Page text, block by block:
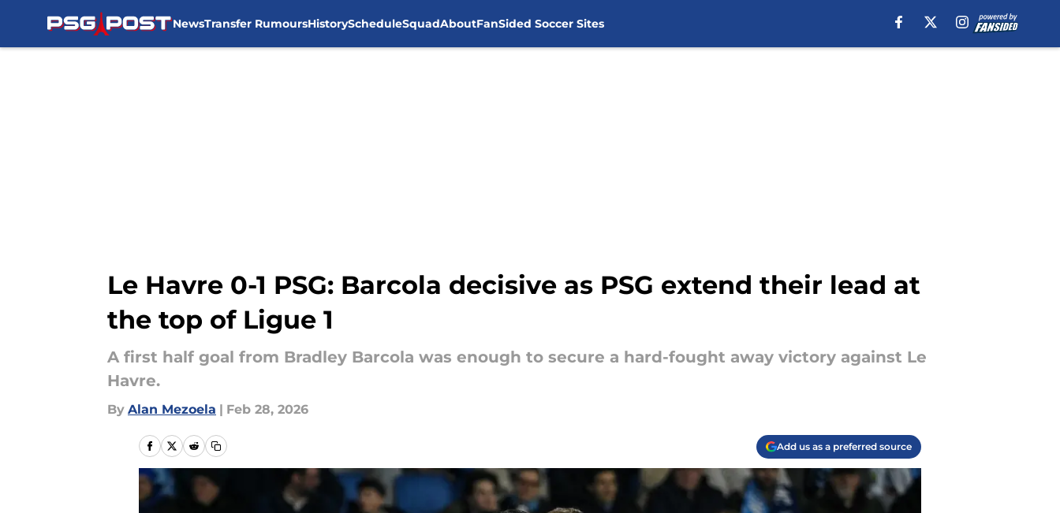
NewsTransfer RumoursHistoryScheduleSquadAboutFanSided Soccer Sites
Le Havre 0-1 PSG: Barcola decisive as PSG extend their lead at
the top of Ligue 1
A first half goal from Bradley Barcola was enough to secure a hard-fought away victory against Le
Havre.
By Alan Mezoela | Feb 28, 2026
Add us as a preferred source